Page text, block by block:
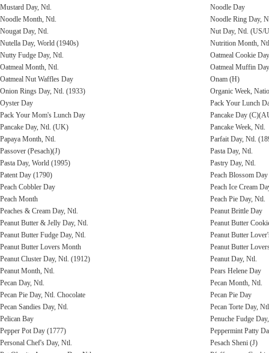
Mustard Day, Ntl.
Noodle Day
Noodle Month, Ntl.
Noodle Ring Day,
Nougat Day, Ntl.
Nut Day, Ntl. (US/
Nutella Day, World (1940s)
Nutrition Month,
Nutty Fudge Day, Ntl.
Oatmeal Cookie
Oatmeal Month, Ntl.
Oatmeal Muffin Day
Oatmeal Nut Waffles Day
Onam (H)
Onion Rings Day, Ntl. (1933)
Organic Week,
Oyster Day
Pack Your Lunch
Pack Your Mom's Lunch Day
Pancake Day
Pancake Day, Ntl. (UK)
Pancake Week, Ntl.
Papaya Month, Ntl.
Parfait Day, Ntl.
Passover (Pesach)(J)
Pasta Day, Ntl.
Pasta Day, World (1995)
Pastry Day, Ntl.
Patent Day (1790)
Peach Blossom Day
Peach Cobbler Day
Peach Ice Cream
Peach Month
Peach Pie Day, Ntl.
Peaches & Cream Day, Ntl.
Peanut Brittle Day
Peanut Butter & Jelly Day, Ntl.
Peanut Butter
Peanut Butter Fudge Day, Ntl.
Peanut Butter
Peanut Butter Lovers Month
Peanut Butter
Peanut Cluster Day, Ntl. (1912)
Peanut Day, Ntl.
Peanut Month, Ntl.
Pears Helene Day
Pecan Day, Ntl.
Pecan Month, Ntl.
Pecan Pie Day, Ntl. Chocolate
Pecan Pie Day
Pecan Sandies Day, Ntl.
Pecan Torte Day,
Pelican Bay
Penuche Fudge
Pepper Pot Day (1777)
Peppermint Patty
Personal Chef's Day, Ntl.
Pesach Sheni (J)